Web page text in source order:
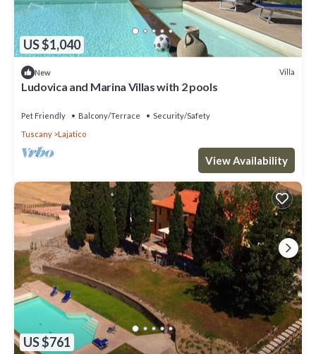
US $1,040
New Villa
Ludovica and Marina Villas with 2 pools
Pet Friendly Balcony/Terrace
Security/Safety
Tuscany
Lajatico
View Availability
US $761